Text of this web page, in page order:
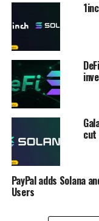
cut
PayPal adds Solana
Users